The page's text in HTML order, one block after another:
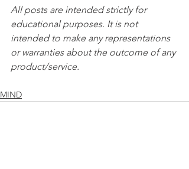
All posts are intended strictly for
educational purposes. It is not
intended to make any representations
or warranties about the outcome of any
product/service.
MIND